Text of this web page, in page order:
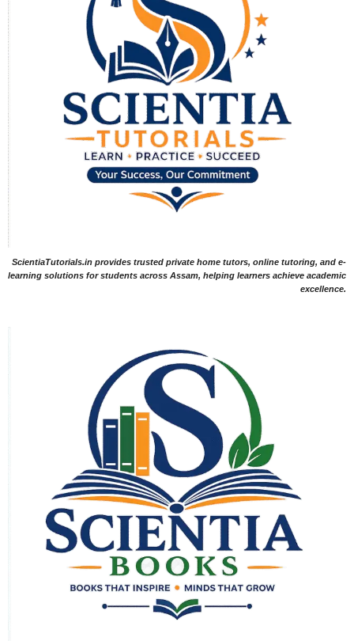
ScientiaTutorials.in provides trusted private home tutors, online tutoring, and e-
learning solutions for students across Assam, helping learners achieve academic
excellence.